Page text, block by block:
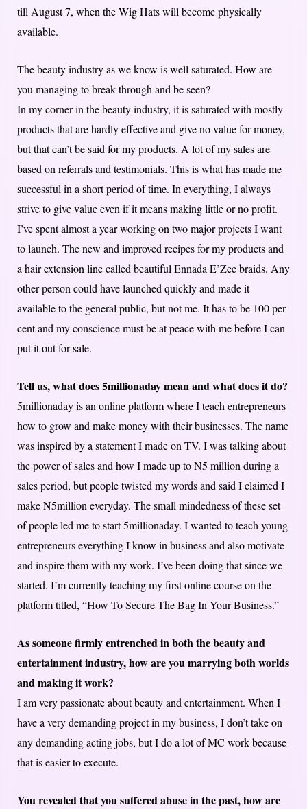
till August 7, when the Wig Hats will become physically
available.
The beauty industry as we know is well saturated. How are
you managing to break through and be seen?
In my corner in the beauty industry, it is saturated with mostly
products that are hardly effective and give no value for money,
but that can’t be said for my products. A lot of my sales are
based on referrals and testimonials. This is what has made me
successful in a short period of time. In everything, I always
strive to give value even if it means making little or no profit.
I’ve spent almost a year working on two major projects I want
to launch. The new and improved recipes for my products and
a hair extension line called beautiful Ennada E’Zee braids. Any
other person could have launched quickly and made it
available to the general public, but not me. It has to be 100 per
cent and my conscience must be at peace with me before I can
put it out for sale.
Tell us, what does 5millionaday mean and what does it do?
5millionaday is an online platform where I teach entrepreneurs
how to grow and make money with their businesses. The name
was inspired by a statement I made on TV. I was talking about
the power of sales and how I made up to N5 million during a
sales period, but people twisted my words and said I claimed I
make N5million everyday. The small mindedness of these set
of people led me to start 5millionaday. I wanted to teach young
entrepreneurs everything I know in business and also motivate
and inspire them with my work. I’ve been doing that since we
started. I’m currently teaching my first online course on the
platform titled, “How To Secure The Bag In Your Business.”
As someone firmly entrenched in both the beauty and
entertainment industry, how are you marrying both worlds
and making it work?
I am very passionate about beauty and entertainment. When I
have a very demanding project in my business, I don’t take on
any demanding acting jobs, but I do a lot of MC work because
that is easier to execute.
You revealed that you suffered abuse in the past, how are